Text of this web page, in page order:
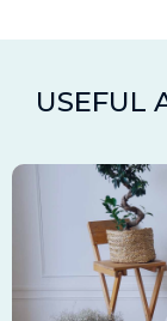
USEFUL